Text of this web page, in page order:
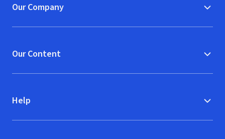
Our Company
Our Content
Help